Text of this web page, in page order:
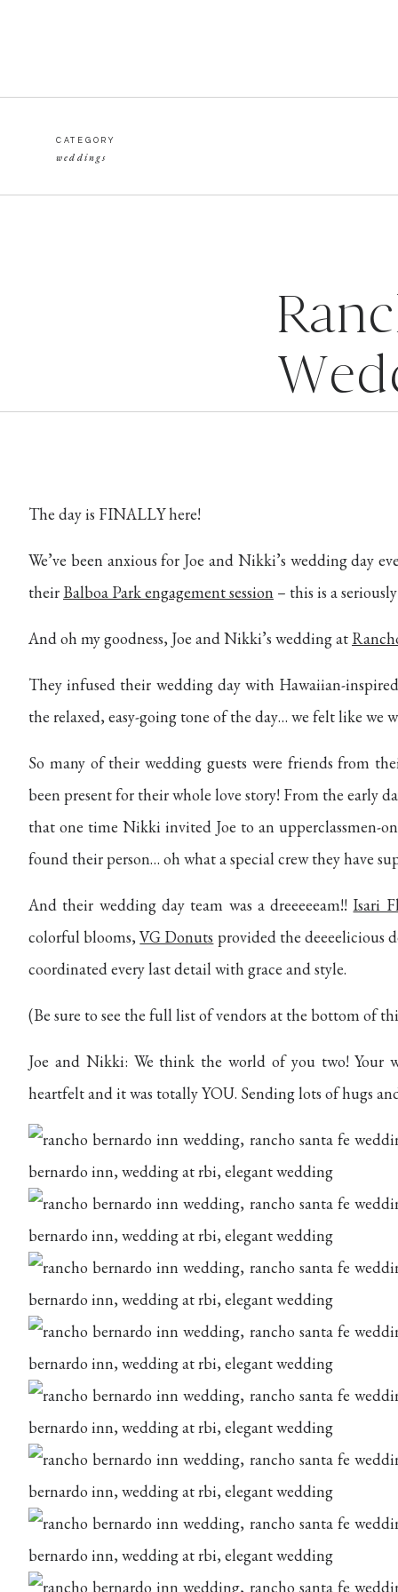
weddings
CATEGORY
The day is FINALLY here!
We’ve been anxious for Joe and Nikki’s wedding day
their Balboa Park engagement session – this is a
And oh my goodness, Joe and Nikki’s wedding at
They infused their wedding day with Hawaiian-
the relaxed, easy-going tone of the day… we felt like we
So many of their wedding guests were friends from
been present for their whole love story! From the early
that one time Nikki invited Joe to an upperclassmen-
found their person… oh what a special crew they have
And their wedding day team was a dreeeeeam!! Isari
colorful blooms,VG Donuts provided the deeeelicious
coordinated every last detail with grace and style.
(Be sure to see the full list of vendors at the bottom of
Joe and Nikki: We think the world of you two! Your
heartfelt and it was totally YOU. Sending lots of hugs